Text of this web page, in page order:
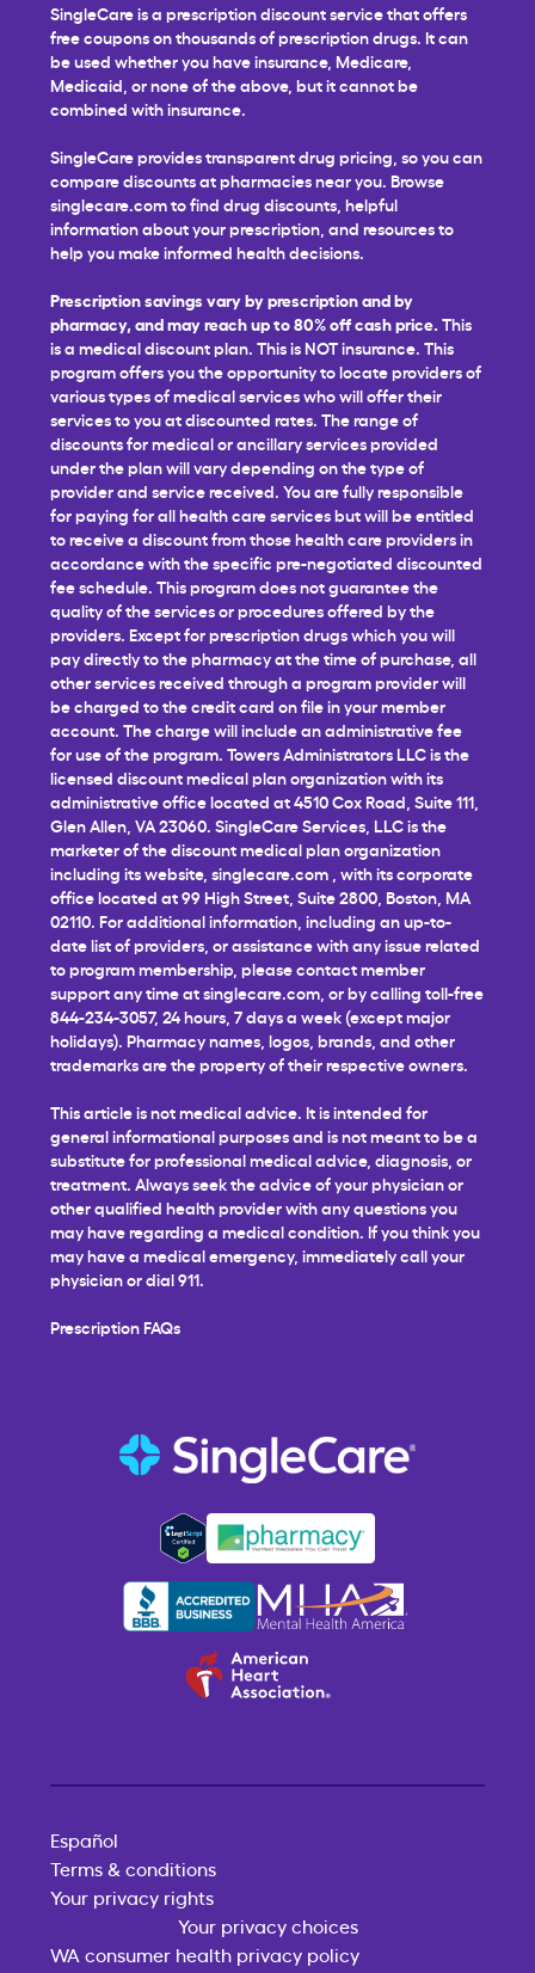
SingleCare is a prescription discount service that offers
free coupons on thousands of prescription drugs. It can
be used whether you have insurance, Medicare,
Medicaid, or none of the above, but it cannot be
combined with insurance.
SingleCare provides transparent drug pricing, so you can
compare discounts at pharmacies near you. Browse
singlecare.com to find drug discounts, helpful
information about your prescription, and resources to
help you make informed health decisions.
Prescription savings vary by prescription and by
pharmacy, and may reach up to 80% off cash price. This
is a medical discount plan. This is NOT insurance. This
program offers you the opportunity to locate providers of
various types of medical services who will offer their
services to you at discounted rates. The range of
discounts for medical or ancillary services provided
under the plan will vary depending on the type of
provider and service received. You are fully responsible
for paying for all health care services but will be entitled
to receive a discount from those health care providers in
accordance with the specific pre-negotiated discounted
fee schedule. This program does not guarantee the
quality of the services or procedures offered by the
providers. Except for prescription drugs which you will
pay directly to the pharmacy at the time of purchase, all
other services received through a program provider will
be charged to the credit card on file in your member
account. The charge will include an administrative fee
for use of the program. Towers Administrators LLC is the
licensed discount medical plan organization with its
administrative office located at 4510 Cox Road, Suite 111,
Glen Allen, VA 23060. SingleCare Services, LLC is the
marketer of the discount medical plan organization
including its website, singlecare.com , with its corporate
office located at 99 High Street, Suite 2800, Boston, MA
02110. For additional information, including an up-to-
date list of providers, or assistance with any issue related
to program membership, please contact member
support any time atsinglecare.com , or by calling toll-free
844-234-3057, 24 hours, 7 days a week (except major
holidays). Pharmacy names, logos, brands, and other
trademarks are the property of their respective owners.
This article is not medical advice. It is intended for
general informational purposes and is not meant to be a
substitute for professional medical advice, diagnosis, or
treatment. Always seek the advice of your physician or
other qualified health provider with any questions you
may have regarding a medical condition. If you think you
may have a medical emergency, immediately call your
physician or dial 911.
Prescription FAQs
Español
Terms & conditions
Your privacy rights
Your privacy choices
WA consumer health privacy policy